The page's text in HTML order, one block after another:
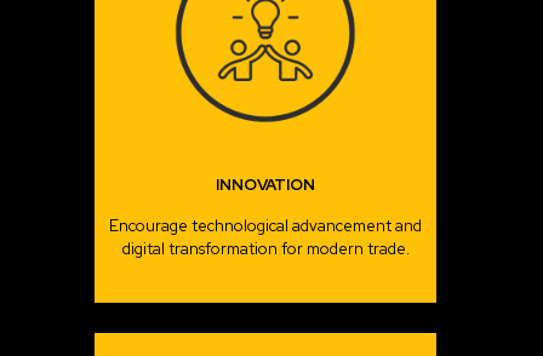
INNOVATION
Encourage technological advancement and
digital transformation for modern trade.